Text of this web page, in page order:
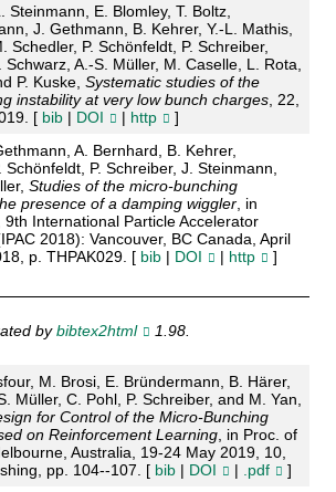
Steinmann, E. Blomley, T. Boltz,
J. Gethmann, B. Kehrer, Y.-L. Mathis,
Schedler, P. Schönfeldt, P. Schreiber,
Schwarz, A.-S. Müller, M. Caselle, L. Rota,
P. Kuske, Systematic studies of the
instability at very low bunch charges, 22,
[ bib| DOI | http
]
A. Bernhard, B. Kehrer,
Schönfeldt, P. Schreiber, J. Steinmann,
Studies of the micro-bunching
presence of a damping wiggler, in
9th International Particle Accelerator
2018): Vancouver, BC Canada, April
p. THPAK029. [ bib| DOI | http ]
bybibtex2html 1.98.
M. Brosi, E. Bründermann, B. Härer,
Müller, C. Pohl, P. Schreiber, and M. Yan,
for Control of the Micro-Bunching
on Reinforcement Learning, in Proc. of
Australia, 19-24 May 2019, 10,
pp. 104--107. [ bib| DOI | .pdf
]